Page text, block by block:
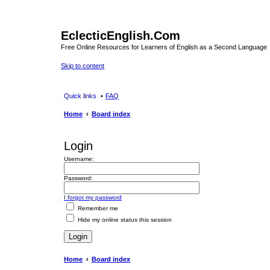
EclecticEnglish.Com
Free Online Resources for Learners of English as a Second Language
Skip to content
Quick links FAQ
Home Board index
Login
Username:
Password:
I forgot my password
Remember me
Hide my online status this session
Home Board index